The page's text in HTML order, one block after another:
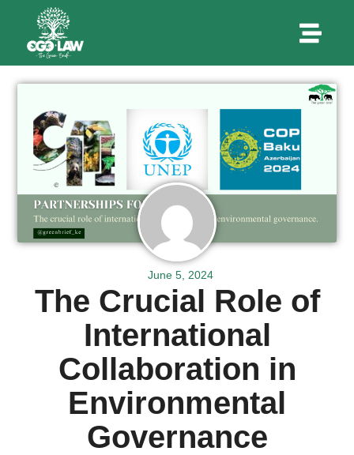
June 5, 2024
The Crucial Role of
International
Collaboration in
Environmental
Governance